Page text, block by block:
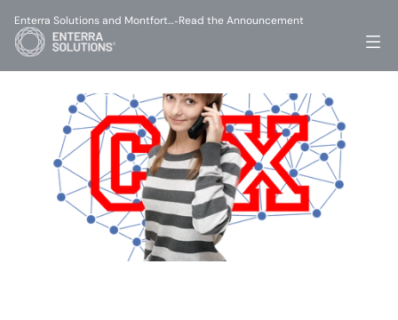
Enterra Solutions and Montfort…-Read the Announcement